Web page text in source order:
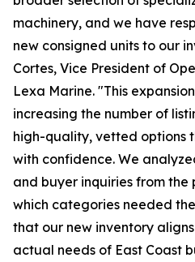
machinery, and we have
new consigned units to our
Cortes, Vice President of
Lexa Marine. "This
increasing the number of
high-quality, vetted options
with confidence. We
and buyer inquiries from
which categories needed
that our new inventory
actual needs of East Coast